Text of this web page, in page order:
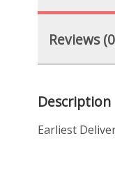
Reviews
Description
Earliest